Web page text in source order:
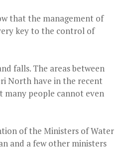
that the management of
key to the control of
falls. The areas between
North have in the recent
many people cannot even
of the Ministers of Water
and a few other ministers